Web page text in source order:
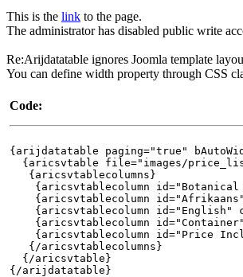
This is the link to the page.
The administrator has disabled public write
Re:Arijdatatable ignores Joomla template
You can define width property through CSS
Code:
{arijdatatable paging="true"
{aricsvtable file="images/
{aricsvtablecolumns}
{aricsvtablecolumn id="Botanical
{aricsvtablecolumn id="Afrikaans"
{aricsvtablecolumn id="English"
{aricsvtablecolumn id="Container"
{aricsvtablecolumn id="Price Incl.
{/aricsvtablecolumns}
{/aricsvtable}
{/arijdatatable}